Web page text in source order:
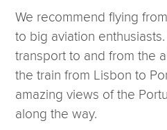
We recommend flying
to big aviation
transport to and from the
the train from Lisbon to
amazing views of the
along the way.